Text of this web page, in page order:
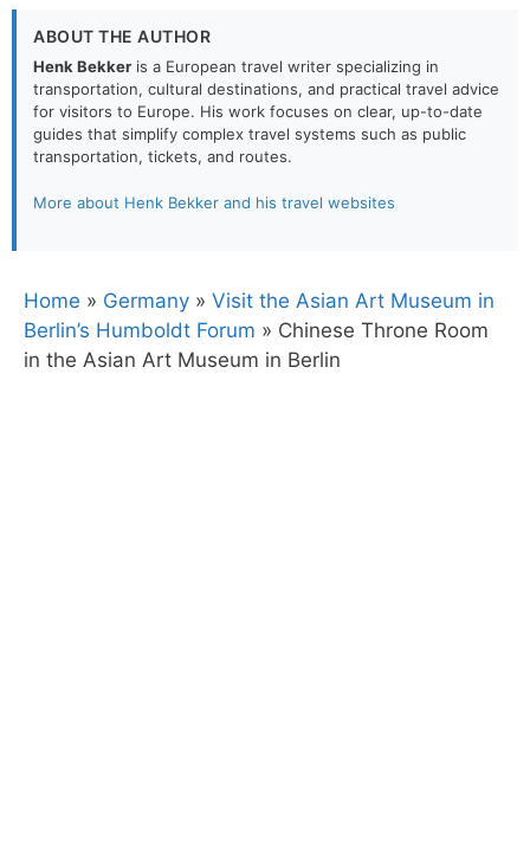
ABOUT THE AUTHOR
Henk Bekker is a European travel writer specializing in
transportation, cultural destinations, and practical travel advice
for visitors to Europe. His work focuses on clear, up-to-date
guides that simplify complex travel systems such as public
transportation, tickets, and routes.
More about Henk Bekker and his travel websites
Home » Germany » Visit the Asian Art Museum in
Berlin’s Humboldt Forum » Chinese Throne Room
in the Asian Art Museum in Berlin